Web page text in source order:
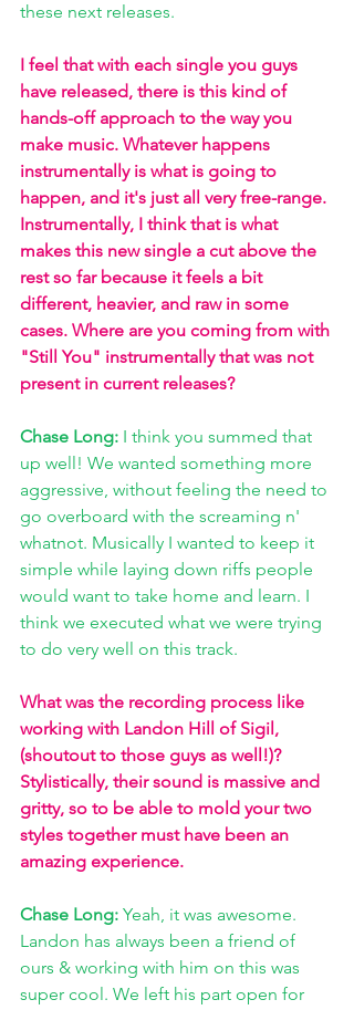
these next releases.
I feel that with each single you guys
have released, there is this kind of
hands-off approach to the way you
make music. Whatever happens
instrumentally is what is going to
happen, and it's just all very free-range.
Instrumentally, I think that is what
makes this new single a cut above the
rest so far because it feels a bit
different, heavier, and raw in some
cases. Where are you coming from with
"Still You" instrumentally that was not
present in current releases?
Chase Long: I think you summed that
up well! We wanted something more
aggressive, without feeling the need to
go overboard with the screaming n'
whatnot. Musically I wanted to keep it
simple while laying down riffs people
would want to take home and learn. I
think we executed what we were trying
to do very well on this track.
What was the recording process like
working with Landon Hill of Sigil,
(shoutout to those guys as well!)?
Stylistically, their sound is massive and
gritty, so to be able to mold your two
styles together must have been an
amazing experience.
Chase Long: Yeah, it was awesome.
Landon has always been a friend of
ours & working with him on this was
super cool. We left his part open for